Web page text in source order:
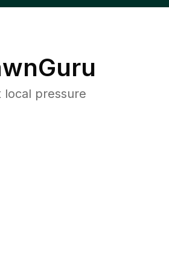
local pressure